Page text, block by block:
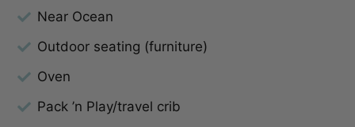
Near Ocean
Outdoor seating (furniture)
Oven
Pack ’n Play/travel crib